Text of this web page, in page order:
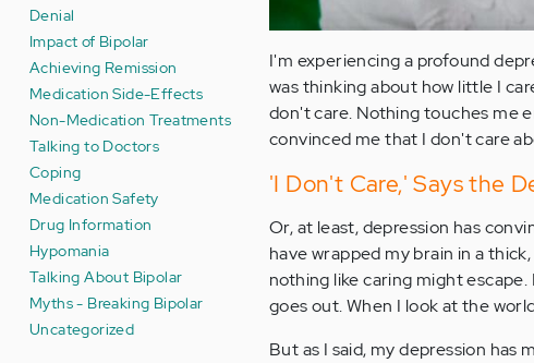
Denial
Impact of Bipolar
Achieving Remission
Medication Side-Effects
Non-Medication Treatments
Talking to Doctors
Coping
Medication Safety
Drug Information
Hypomania
Talking About Bipolar
Myths - Breaking Bipolar
Uncategorized
I'm experiencing a profound
was thinking about how little I
don't care. Nothing touches me
convinced me that I don't care
'I Don't Care,' Says the
Or, at least, depression has
have wrapped my brain in a
nothing like caring might
goes out. When I look at the
But as I said, my depression